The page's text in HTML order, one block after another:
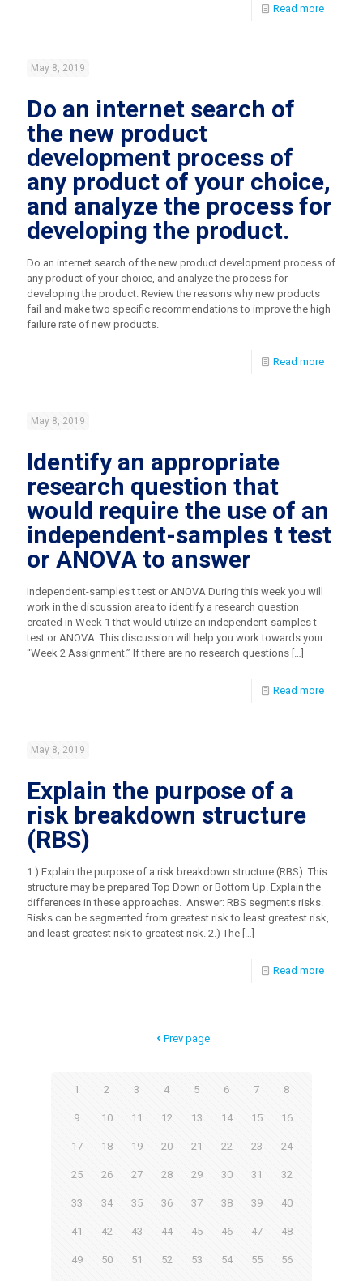
Read more
May 8, 2019
Do an internet search of
the new product
development process of
any product of your choice,
and analyze the process for
developing the product.
Do an internet search of the new product development process of
any product of your choice, and analyze the process for
developing the product. Review the reasons why new products
fail and make two specific recommendations to improve the high
failure rate of new products.
Read more
May 8, 2019
Identify an appropriate
research question that
would require the use of an
independent-samples t test
or ANOVA to answer
Independent-samples t test or ANOVA During this week you will
work in the discussion area to identify a research question
created in Week 1 that would utilize an independent-samples t
test or ANOVA. This discussion will help you work towards your
“Week 2 Assignment.” If there are no research questions […]
Read more
May 8, 2019
Explain the purpose of a
risk breakdown structure
(RBS)
1.) Explain the purpose of a risk breakdown structure (RBS). This
structure may be prepared Top Down or Bottom Up. Explain the
differences in these approaches. Answer: RBS segments risks.
Risks can be segmented from greatest risk to least greatest risk,
and least greatest risk to greatest risk. 2.) The […]
Read more
Prev page
1 2 3 4 5 6 7 8
9 10 11 12 13 14 15 16
17 18 19 20 21 22 23 24
25 26 27 28 29 30 31 32
33 34 35 36 37 38 39 40
41 42 43 44 45 46 47 48
49 50 51 52 53 54 55 56